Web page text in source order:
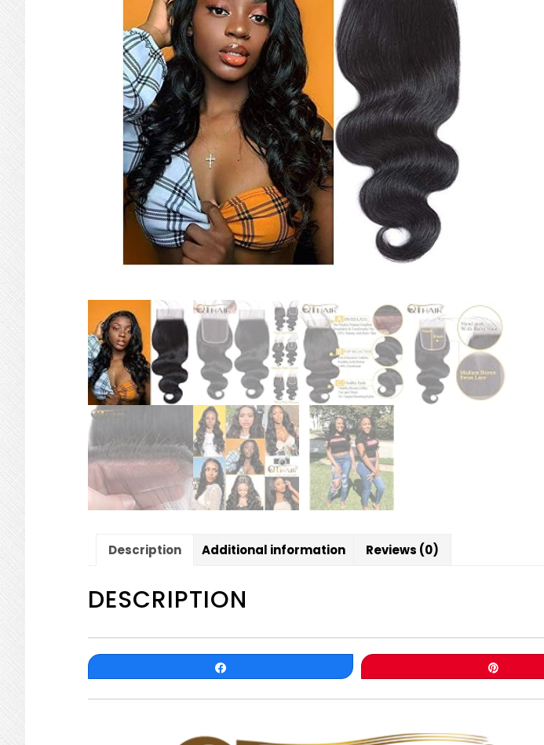
Description Additional information Reviews (0)
DESCRIPTION